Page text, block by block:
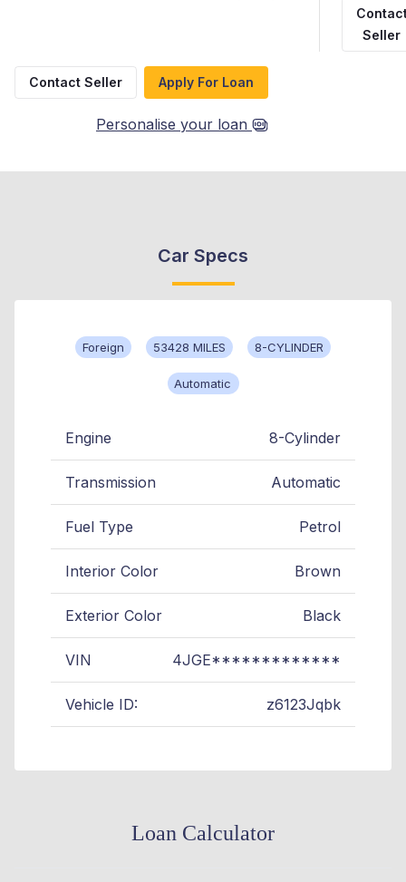
Seller
Contact Seller Apply For Loan
Personalise your loan
Car Specs
Foreign 53428 MILES 8-CYLINDER
Automatic
Engine 8-Cylinder
Transmission Automatic
Fuel Type Petrol
Interior Color Brown
Exterior Color Black
VIN 4JGE*************
Vehicle ID: z6123Jqbk
Loan Calculator